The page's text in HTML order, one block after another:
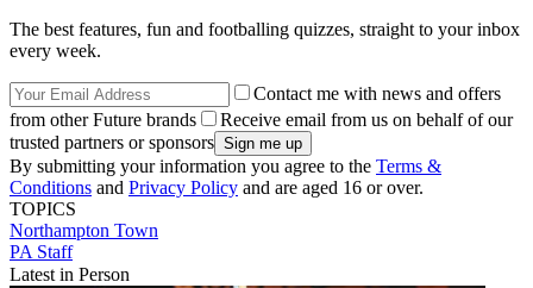
The best features, fun and footballing quizzes, straight to your inbox
every week.
Contact me with news and offers
from other Future brands
Receive email from us on behalf of our
trusted partners or sponsors
By submitting your information you agree to the Terms &
Conditions and Privacy Policy and are aged 16 or over.
TOPICS
Northampton Town
PA Staff
Latest in Person